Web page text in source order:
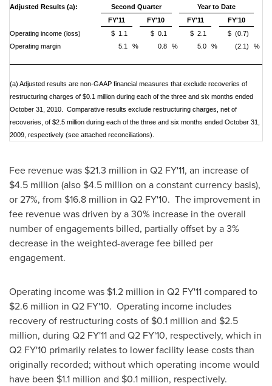
Adjusted Results (a): Second Quarter
Year to Date
FY'11
FY'10 FY'11
FY'10
Operating income (loss)
$ 1.1 $ 0.1 $ 2.1
$ (0.7)
Operating margin
5.1 % 0.8 % 5.0 % (2.1) %
(a) Adjusted results are non-GAAP financial measures that exclude recoveries of
restructuring charges of $0.1 million during each of the three and six months ended
October 31, 2010. Comparative results exclude restructuring charges, net of
recoveries, of $2.5 million during each of the three and six months ended October 31,
2009, respectively (see attached reconciliations).
Fee revenue was $21.3 million in Q2 FY'11, an increase of
$4.5 million (also $4.5 million on a constant currency basis),
or 27%, from $16.8 million in Q2 FY'10. The improvement in
fee revenue was driven by a 30% increase in the overall
number of engagements billed, partially offset by a 3%
decrease in the weighted-average fee billed per
engagement.
Operating income was $1.2 million in Q2 FY'11 compared to
$2.6 million in Q2 FY'10. Operating income includes
recovery of restructuring costs of $0.1 million and $2.5
million, during Q2 FY'11 and Q2 FY'10, respectively, which in
Q2 FY'10 primarily relates to lower facility lease costs than
originally recorded; without which operating income would
have been $1.1 million and $0.1 million, respectively.